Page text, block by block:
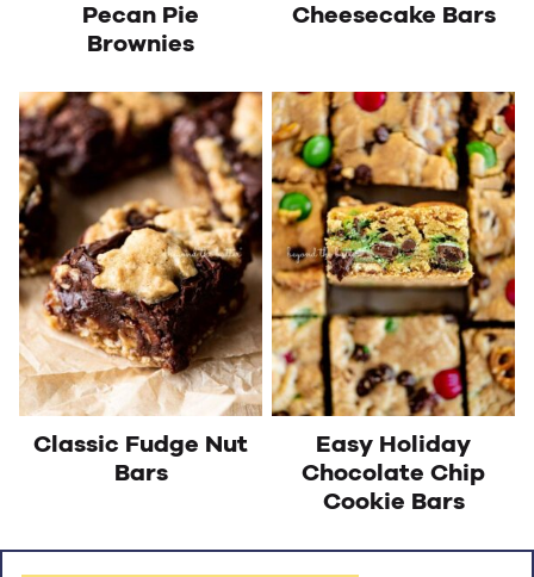
Pecan Pie
Brownies
Cheesecake Bars
Classic Fudge Nut
Bars
Easy Holiday
Chocolate Chip
Cookie Bars